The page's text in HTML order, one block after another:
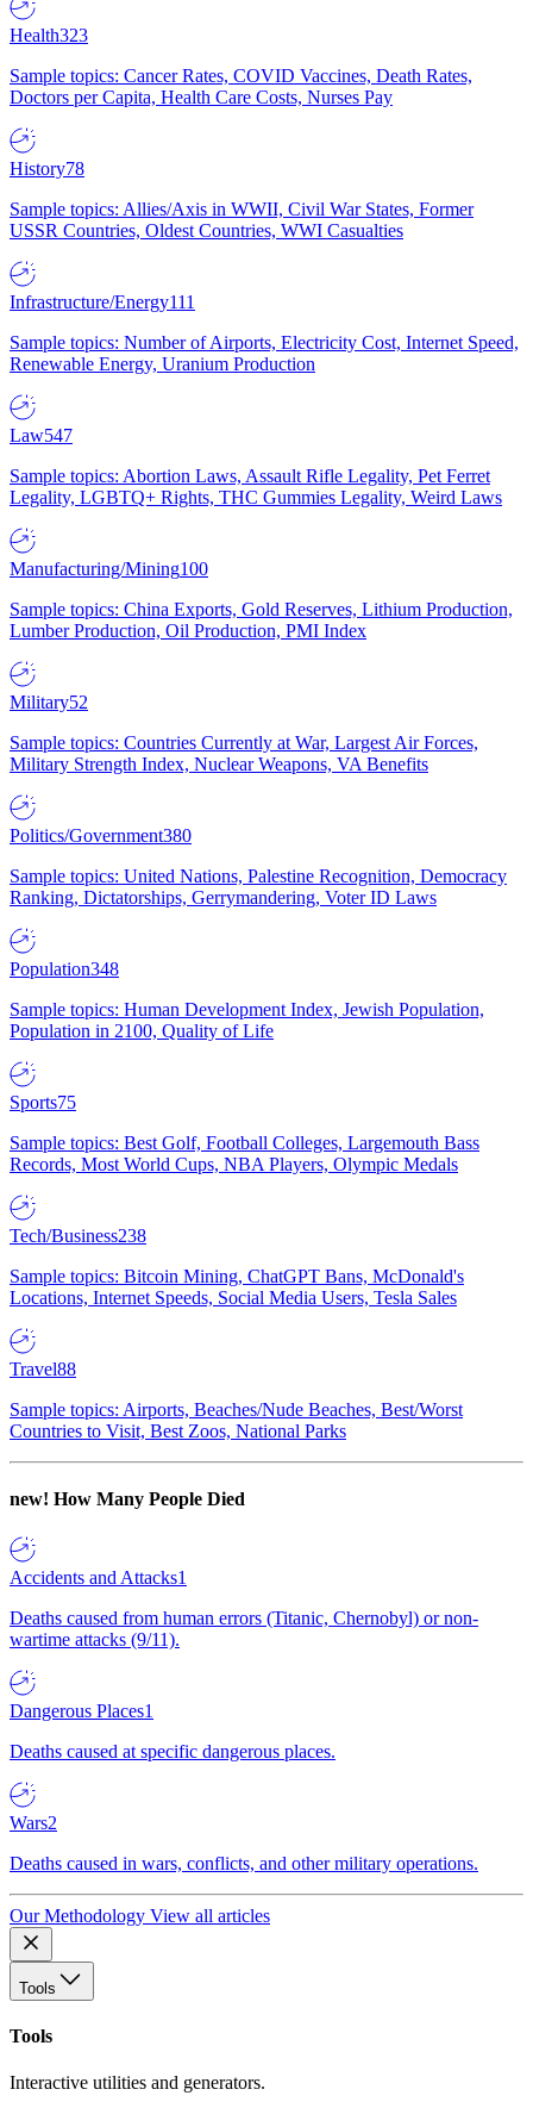
Health323
Sample topics: Cancer Rates, COVID Vaccines, Death Rates,
Doctors per Capita, Health Care Costs, Nurses Pay
History78
Sample topics: Allies/Axis in WWII, Civil War States, Former
USSR Countries, Oldest Countries, WWI Casualties
Infrastructure/Energy111
Sample topics: Number of Airports, Electricity Cost, Internet Speed,
Renewable Energy, Uranium Production
Law547
Sample topics: Abortion Laws, Assault Rifle Legality, Pet Ferret
Legality, LGBTQ+ Rights, THC Gummies Legality, Weird Laws
Manufacturing/Mining100
Sample topics: China Exports, Gold Reserves, Lithium Production,
Lumber Production, Oil Production, PMI Index
Military52
Sample topics: Countries Currently at War, Largest Air Forces,
Military Strength Index, Nuclear Weapons, VA Benefits
Politics/Government380
Sample topics: United Nations, Palestine Recognition, Democracy
Ranking, Dictatorships, Gerrymandering, Voter ID Laws
Population348
Sample topics: Human Development Index, Jewish Population,
Population in 2100, Quality of Life
Sports75
Sample topics: Best Golf, Football Colleges, Largemouth Bass
Records, Most World Cups, NBA Players, Olympic Medals
Tech/Business238
Sample topics: Bitcoin Mining, ChatGPT Bans, McDonald's
Locations, Internet Speeds, Social Media Users, Tesla Sales
Travel88
Sample topics: Airports, Beaches/Nude Beaches, Best/Worst
Countries to Visit, Best Zoos, National Parks
new! How Many People Died
Accidents and Attacks1
Deaths caused from human errors (Titanic, Chernobyl) or non-
wartime attacks (9/11).
Dangerous Places1
Deaths caused at specific dangerous places.
Wars2
Deaths caused in wars, conflicts, and other military operations.
Our Methodology View all articles
Tools
Tools
Interactive utilities and generators.